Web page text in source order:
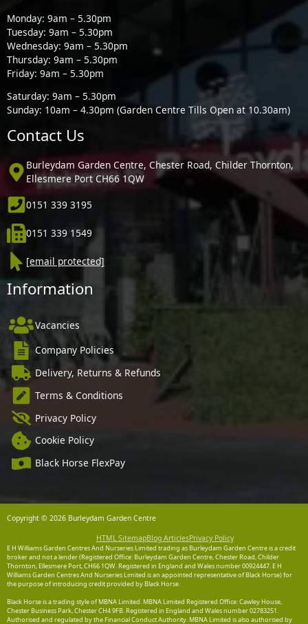
Monday: 9am – 5.30pm
Tuesday: 9am – 5.30pm
Wednesday: 9am – 5.30pm
Thursday: 9am – 5.30pm
Friday: 9am – 5.30pm
Saturday: 9am – 5.30pm
Sunday: 10am – 4.30pm (Garden Centre Tills Open at 10.30am)
Contact Us
Burleydam Garden Centre, Chester Road, Childer Thornton,
Ellesmere Port CH66 1QW
0151 339 3195
0151 339 1549
[email protected]
Information
Vacancies
Company Policies
Delivery, Returns & Refunds
Terms & Conditions
Privacy Policy
Cookie Policy
Black Horse FlexPay
Copyright © 2026 Burleydam Garden Centre
HTML SitemapBlog ArticlesPrivacy Policy
E H Williams Garden Centres And Nurseries Limited trading as Burleydam Garden Centre is a credit
broker and not a lender (Registered Office: Burleydam Garden Centre, Chester Road, Childer
Thornton, Ellesmere Port, CH66 1QW. Registered in England and Wales number 00924447. E H
Williams Garden Centres And Nurseries Limited is an appointed representative of Black Horse) for
the purpose of introducing credit provided by Black Horse.
Black Horse is a trading style of MBNA Limited. MBNA Limited Registered Office: Cawley House,
Chester Business Park, Chester CH4 9FB. Registered in England and Wales number 02783251.
Authorised and regulated by the Financial Conduct Authority. MBNA Limited is also authorised by